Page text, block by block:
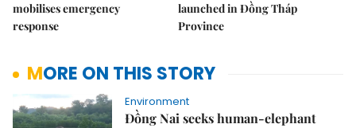
mobilises emergency
response
launched in Đồng Tháp
Province
MORE ON THIS STORY
Environment
Đồng Nai seeks human-elephant